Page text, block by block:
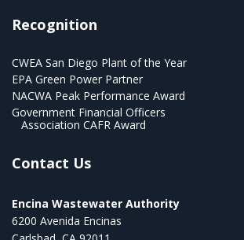
Recognition
CWEA San Diego Plant of the Year
EPA Green Power Partner
NACWA Peak Performance Award
Government Financial Officers
Association CAFR Award
Contact Us
Encina Wastewater Authority
6200 Avenida Encinas